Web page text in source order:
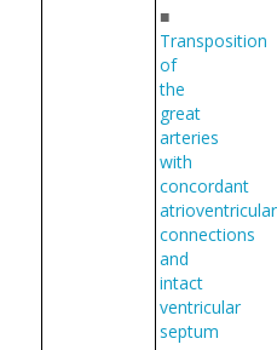
■
Transposition
of
the
great
arteries
with
concordant
atrioventricular
connections
and
intact
ventricular
septum